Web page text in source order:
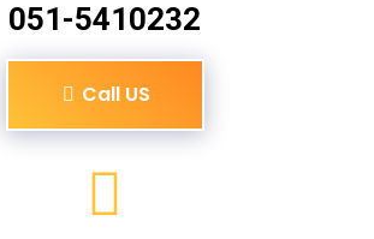
051-5410232
Call US